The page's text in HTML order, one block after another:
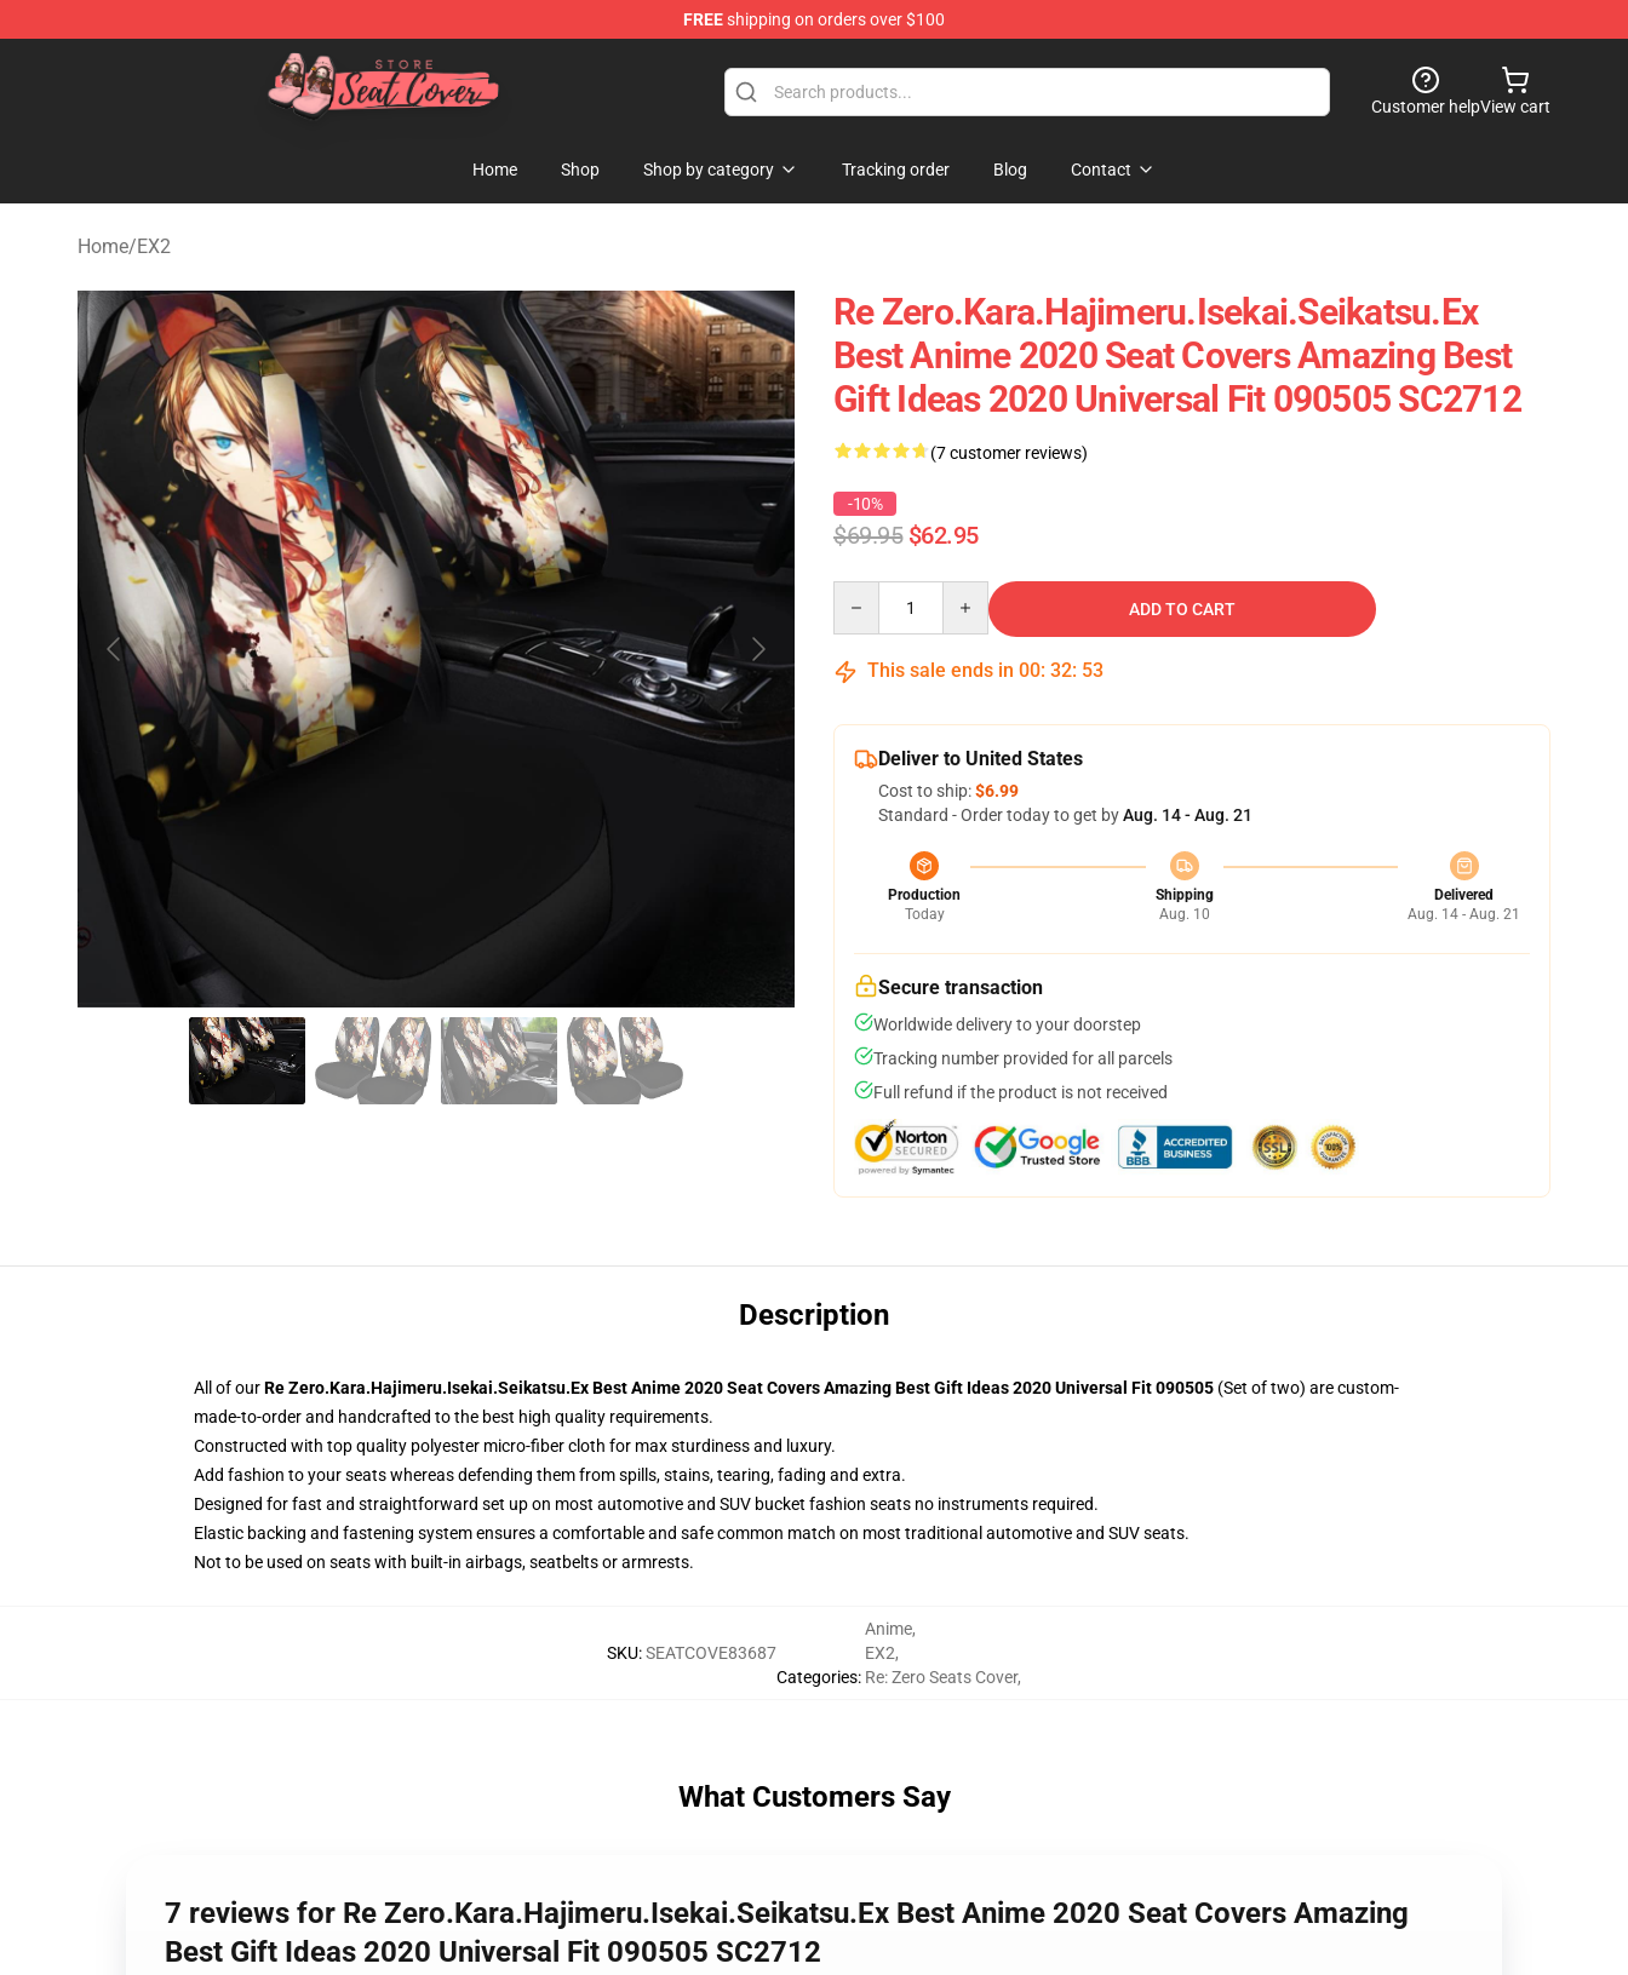
FREEshipping on orders over $100
Seats Cover Shop ⚡️ Premium Seats Covers Store
Customer helpView cart
Home Shop Shop by category Tracking order Blog Contact
Home/EX2
Re Zero.Kara.Hajimeru.Isekai.Seikatsu.Ex
Best Anime 2020 Seat Covers Amazing Best
Gift Ideas 2020 Universal Fit 090505 SC2712
(7 customer reviews)
-10%
$69.95 $62.95
ADD TO CART
This sale ends in 00: 32: 52
Deliver to United States
Cost to ship:$6.99
Standard - Order today to get byAug. 14 - Aug. 21
Production
Today
Shipping
Aug. 10
Delivered
Aug. 14 - Aug. 21
Secure transaction
Worldwide delivery to your doorstep
Tracking number provided for all parcels
Full refund if the product is not received
Description
All of ourRe Zero.Kara.Hajimeru.Isekai.Seikatsu.Ex Best Anime 2020 Seat Covers Amazing Best Gift Ideas 2020 Universal Fit 090505 (Set of two) are custom-
made-to-order and handcrafted to the best high quality requirements.
Constructed with top quality polyester micro-fiber cloth for max sturdiness and luxury.
Add fashion to your seats whereas defending them from spills, stains, tearing, fading and extra.
Designed for fast and straightforward set up on most automotive and SUV bucket fashion seats no instruments required.
Elastic backing and fastening system ensures a comfortable and safe common match on most traditional automotive and SUV seats.
Not to be used on seats with built-in airbags, seatbelts or armrests.
SKU:SEATCOVE83687
Categories:
Anime,
EX2,
Re: Zero Seats Cover,
What Customers Say
7 reviews for Re Zero.Kara.Hajimeru.Isekai.Seikatsu.Ex Best Anime 2020 Seat Covers Amazing
Best Gift Ideas 2020 Universal Fit 090505 SC2712